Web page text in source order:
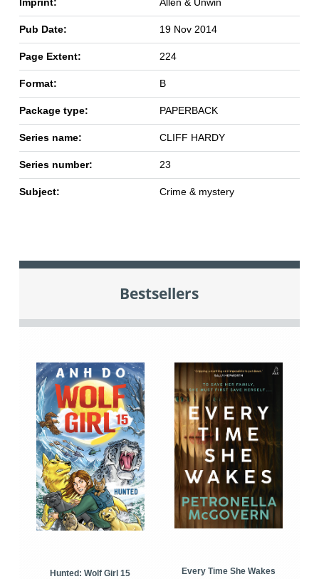
Imprint: Allen & Unwin
Pub Date: 19 Nov 2014
Page Extent: 224
Format: B
Package type: PAPERBACK
Series name: CLIFF HARDY
Series number: 23
Subject: Crime & mystery
Bestsellers
Hunted: Wolf Girl 15
Every Time She Wakes